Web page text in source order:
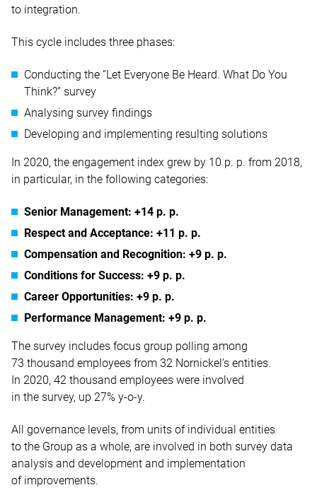
to integration.
This cycle includes three phases:
Conducting the “Let Everyone Be Heard. What Do You
Think?” survey
Analysing survey findings
Developing and implementing resulting solutions
In 2020, the engagement index grew by 10 p. p. from 2018,
in particular, in the following categories:
Senior Management: +14 p. p.
Respect and Acceptance: +11 p. p.
Compensation and Recognition: +9 p. p.
Conditions for Success: +9 p. p.
Career Opportunities: +9 p. p.
Performance Management: +9 p. p.
The survey includes focus group polling among
73 thousand employees from 32 Nornickel’s entities.
In 2020, 42 thousand employees were involved
in the survey, up 27% y-o-y.
All governance levels, from units of individual entities
to the Group as a whole, are involved in both survey data
analysis and development and implementation
of improvements.